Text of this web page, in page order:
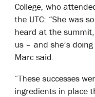
College, who
the UTC: “She was
heard at the
us – and she’s
Marc said.
“These successes
ingredients in place